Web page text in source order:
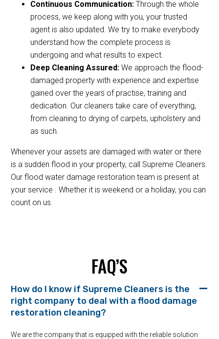
Continuous Communication:Through the whole
process, we keep along with you, your trusted
agent is also updated. We try to make everybody
understand how the complete process is
undergoing and what results to expect.
Deep Cleaning Assured:We approach the flood-
damaged property with experience and expertise
gained over the years of practise, training and
dedication. Our cleaners take care of everything,
from cleaning to drying of carpets, upholstery and
as such.
Whenever your assets are damaged with water or there
is a sudden flood in your property, call Supreme Cleaners.
Our flood water damage restoration team is present at
your service . Whether it is weekend or a holiday, you can
count on us.
FAQ’S
How do I know if Supreme Cleaners is the
right company to deal with a flood damage
restoration cleaning?
We are the company that is equipped with the reliable solution